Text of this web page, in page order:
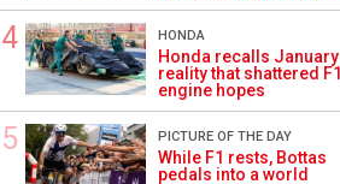
HONDA
Honda recalls January
reality that shattered F1
engine hopes
PICTURE OF THE DAY
While F1 rests, Bottas
pedals into a world